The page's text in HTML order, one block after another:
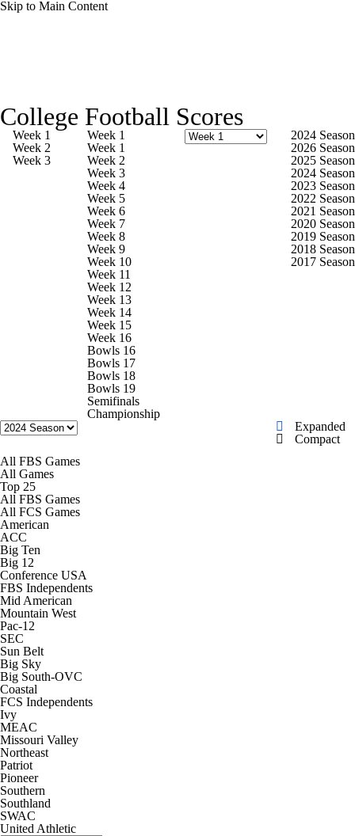
Skip to Main Content
Rankings Standings Expert Picks
Odds Bowl Schedule
Watch CFB Live Signing Day
Transfer Portal
2025 Top Classes
College Football Betting
StubHub
College Football Scores
Week 1
Week 2
Week 3
Week 1
Week 1
Week 2
Week 3
Week 4
Week 5
Week 6
Week 7
Week 8
Week 9
Week 10
Week 11
Week 12
Week 13
Week 14
Week 15
Week 16
Bowls 16
Bowls 17
Bowls 18
Bowls 19
Semifinals
Championship
2024 Season
2026 Season
2025 Season
2024 Season
2023 Season
2022 Season
2021 Season
2020 Season
2019 Season
2018 Season
2017 Season
Expanded
Compact
All FBS Games
All Games
Top 25
All FBS Games
All FCS Games
American
ACC
Big Ten
Big 12
Conference USA
FBS Independents
Mid American
Mountain West
Pac-12
SEC
Sun Belt
Big Sky
Big South-OVC
Coastal
FCS Independents
Ivy
MEAC
Missouri Valley
Northeast
Patriot
Pioneer
Southern
Southland
SWAC
United Athletic